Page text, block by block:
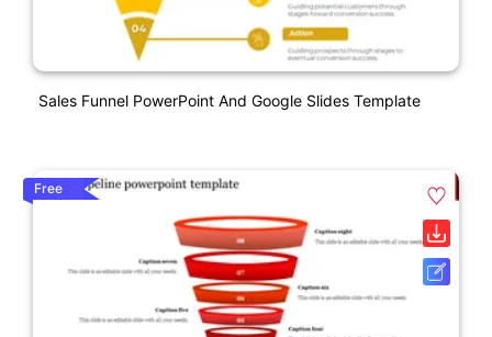
Sales Funnel PowerPoint And Google Slides Template
Free